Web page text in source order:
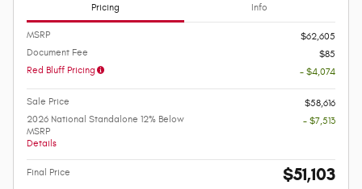
Pricing Info
MSRP
$62,605
Document Fee
$85
Red Bluff Pricing
- $4,074
Sale Price
$58,616
2026 National Standalone 12% Below
MSRP
Details
- $7,513
Final Price $51,103